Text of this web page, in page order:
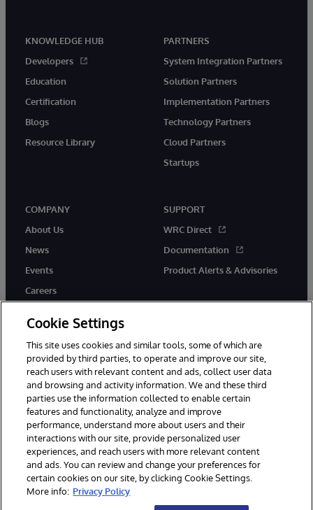
KNOWLEDGE HUB
Developers
Education
Certification
Blogs
Resource Library
PARTNERS
System Integration Partners
Solution Partners
Implementation Partners
Technology Partners
Cloud Partners
Startups
COMPANY
About Us
News
Events
Careers
SUPPORT
WRC Direct
Documentation
Product Alerts & Advisories
twitter instagramyoutubefacebooklinkedin
© 1996-2026 InterSystems Corporation, Boston, MA. All Rights
Reserved.
Notices/Terms & Conditions
Privacy Statement
Guarantee
Accessibility
Cookie Settings
This site uses cookies and similar tools, some of which are
provided by third parties, to operate and improve our site,
reach users with relevant content and ads, collect user data
and browsing and activity information. We and these third
parties use the information collected to enable certain
features and functionality, analyze and improve
performance, understand more about users and their
interactions with our site, provide personalized user
experiences, and reach users with more relevant content
and ads. You can review and change your preferences for
certain cookies on our site, by clicking Cookie Settings.
More info: Privacy Policy